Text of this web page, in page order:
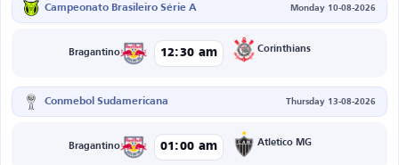
Campeonato Brasileiro Série A Monday 10-08-2026
Bragantino 12:30 am Corinthians
Conmebol Sudamericana Thursday 13-08-2026
Bragantino 01:00 am Atletico MG